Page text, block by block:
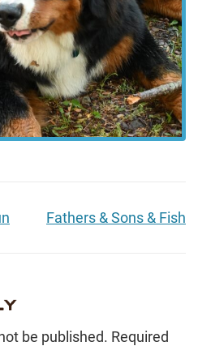
Fathers & Sons & Fish
be published. Required